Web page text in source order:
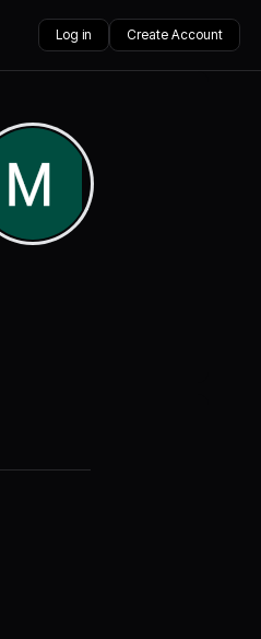
Log in Create Account